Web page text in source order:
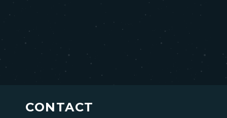
CONTACT